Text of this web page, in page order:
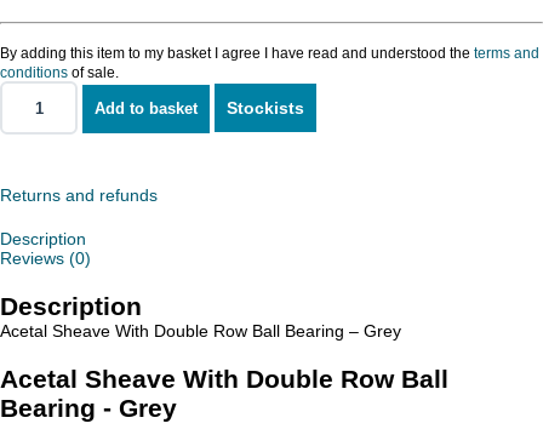
By adding this item to my basket I agree I have read and understood the terms and
conditions of sale.
Acetal
Sheave
Row
Bearing
-
Grey
Add to basket Stockists
Returns and refunds
Description
Reviews (0)
Description
Acetal Sheave With Double Row Ball Bearing – Grey
Acetal Sheave With Double Row Ball
Bearing - Grey